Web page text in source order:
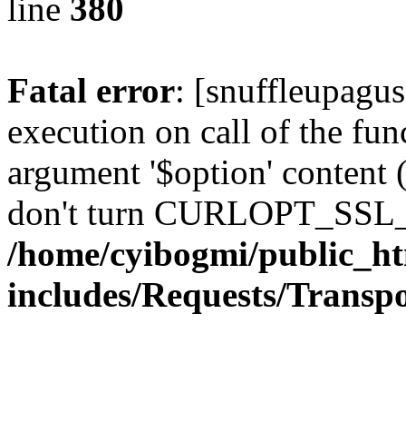
line 380
Fatal error:
execution on call of the
argument '$option' content
don't turn
/home/cyibogmi/
includes/Requests/